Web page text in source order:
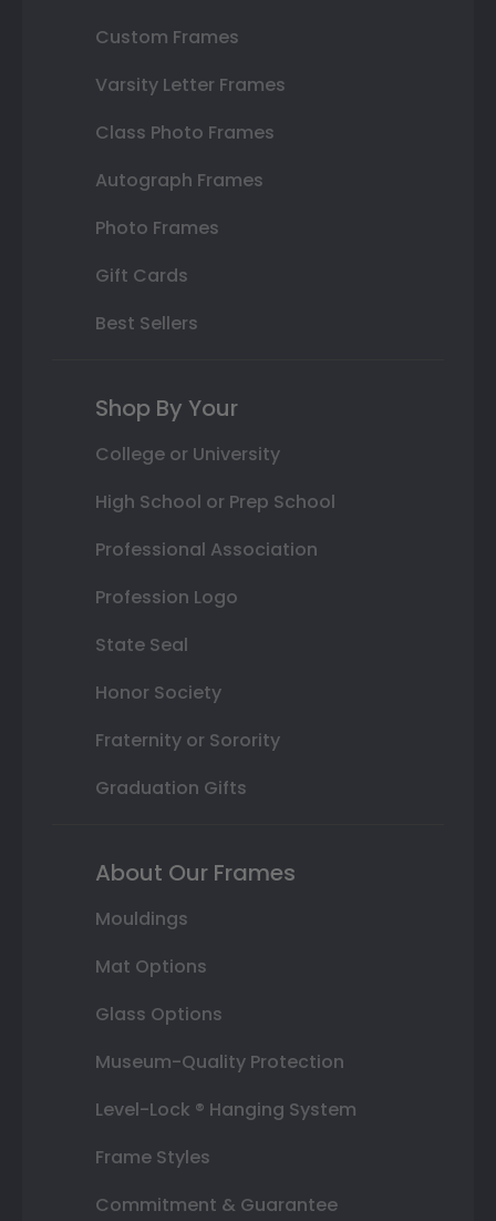
Custom Frames
Varsity Letter Frames
Class Photo Frames
Autograph Frames
Photo Frames
Gift Cards
Best Sellers
Shop By Your
College or University
High School or Prep School
Professional Association
Profession Logo
State Seal
Honor Society
Fraternity or Sorority
Graduation Gifts
About Our Frames
Mouldings
Mat Options
Glass Options
Museum-Quality Protection
Level-Lock ® Hanging System
Frame Styles
Commitment & Guarantee